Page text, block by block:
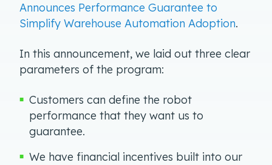
Announces Performance Guarantee to
Simplify Warehouse Automation Adoption.
In this announcement, we laid out three clear
parameters of the program:
Customers can define the robot
performance that they want us to
guarantee.
We have financial incentives built into our